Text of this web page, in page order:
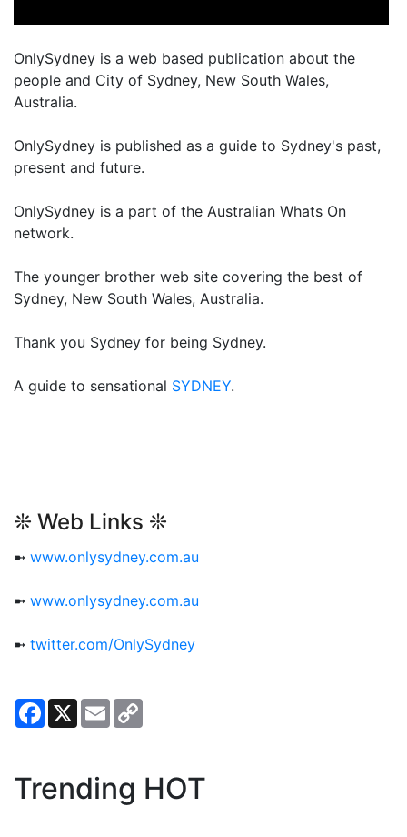
OnlySydney is a web based publication about the
people and City of Sydney, New South Wales,
Australia.
OnlySydney is published as a guide to Sydney's past,
present and future.
OnlySydney is a part of the Australian Whats On
network.
The younger brother web site covering the best of
Sydney, New South Wales, Australia.
Thank you Sydney for being Sydney.
A guide to sensational SYDNEY.
❊ Web Links ❊
➼ www.onlysydney.com.au
➼ www.onlysydney.com.au
➼ twitter.com/OnlySydney
Facebook
X Email
Trending HOT